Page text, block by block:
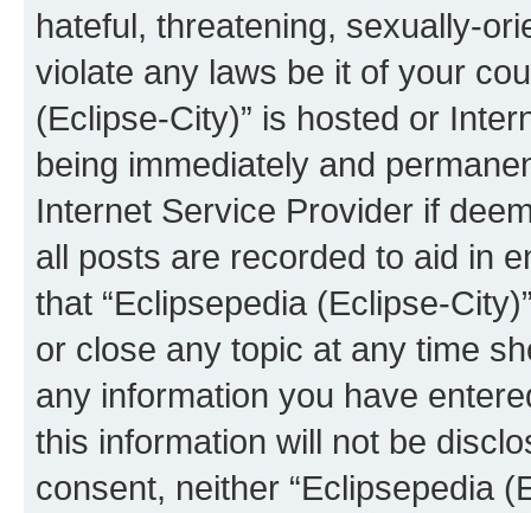
hateful, threatening, sexually-
violate any laws be it of your
(Eclipse-City)” is hosted or
being immediately and
Internet Service Provider if
all posts are recorded to aid in
that “Eclipsepedia (Eclipse-
or close any topic at any time
any information you have
this information will not be
consent, neither “Eclipsepedia